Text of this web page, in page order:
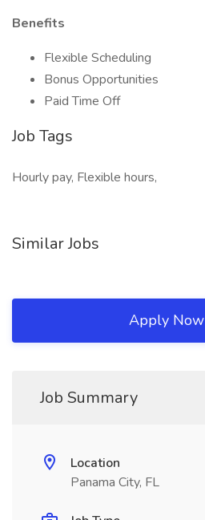
Benefits
Flexible Scheduling
Bonus Opportunities
Paid Time Off
Job Tags
Hourly pay, Flexible hours,
Similar Jobs
Apply Now
Job Summary
Location
Panama City, FL